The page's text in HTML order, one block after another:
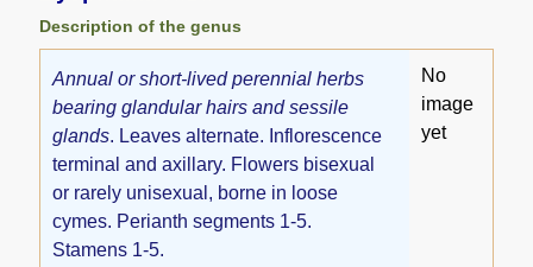
Description of the genus
Annual or short-lived perennial herbs
bearing glandular hairs and sessile
glands. Leaves alternate. Inflorescence
terminal and axillary. Flowers bisexual
or rarely unisexual, borne in loose
cymes. Perianth segments 1-5.
Stamens 1-5.
No
image
yet